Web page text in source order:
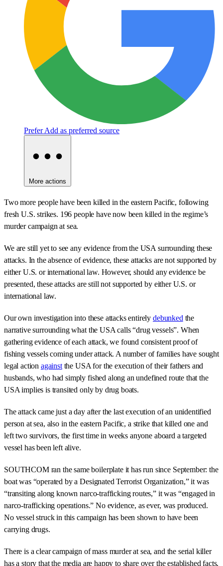
Prefer Add as preferred source
More actions
Two more people have been killed in the eastern Pacific, following
fresh U.S. strikes. 196 people have now been killed in the regime’s
murder campaign at sea.
We are still yet to see any evidence from the USA surrounding these
attacks. In the absence of evidence, these attacks are not supported by
either U.S. or international law. However, should any evidence be
presented, these attacks are still not supported by either U.S. or
international law.
Our own investigation into these attacks entirely debunked the
narrative surrounding what the USA calls “drug vessels”. When
gathering evidence of each attack, we found consistent proof of
fishing vessels coming under attack. A number of families have sought
legal action againstthe USA for the execution of their fathers and
husbands, who had simply fished along an undefined route that the
USA implies is transited only by drug boats.
The attack came just a day after the last execution of an unidentified
person at sea, also in the eastern Pacific, a strike that killed one and
left two survivors, the first time in weeks anyone aboard a targeted
vessel has been left alive.
SOUTHCOM ran the same boilerplate it has run since September: the
boat was “operated by a Designated Terrorist Organization,” it was
“transiting along known narco-trafficking routes,” it was “engaged in
narco-trafficking operations.” No evidence, as ever, was produced.
No vessel struck in this campaign has been shown to have been
carrying drugs.
There is a clear campaign of mass murder at sea, and the serial killer
has a story that the media are happy to share over the established facts.